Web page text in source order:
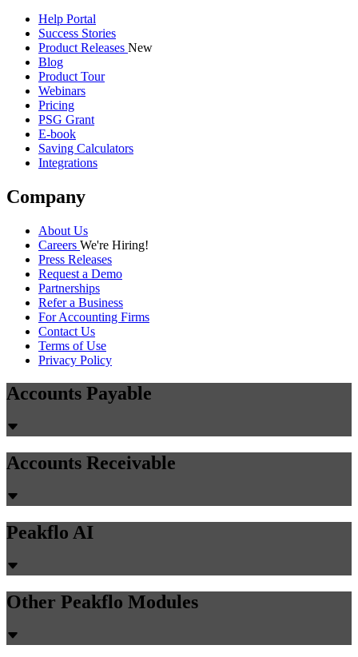
Help Portal
Success Stories
Product Releases New
Blog
Product Tour
Webinars
Pricing
PSG Grant
E-book
Saving Calculators
Integrations
Company
About Us
Careers We're Hiring!
Press Releases
Request a Demo
Partnerships
Refer a Business
For Accounting Firms
Contact Us
Terms of Use
Privacy Policy
Accounts Payable
Accounts Receivable
Peakflo AI
Other Peakflo Modules